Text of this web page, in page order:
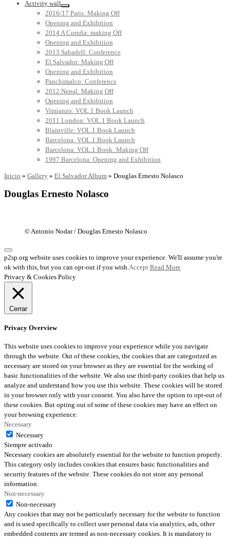
Activity wall
2016/17 Paris: Making Off
Opening and Exhibition
2014 A Coruña: making Off
Opening and Exhibition
2013 Sabadell: Conference
El Salvador: Making Off
Opening and Exhibition
Panchimalco: Conference
2012 Nepal: Making Off
Opening and Exhibition
Vimianzo: VOL.1 Book Launch
2011 London: VOL.1 Book Launch
Blainville: VOL.1 Book Launch
Barcelona: VOL.1 Book Launch
Barcelona: VOL.1 Book: Making Off
1997 Barcelona: Opening and Exhibition
Inicio » Gallery » El Salvador Album » Douglas Ernesto Nolasco
Douglas Ernesto Nolasco
© Antonio Nodar / Douglas Ernesto Nolasco
p2sp.org website uses cookies to improve your experience. We'll assume you're
ok with this, but you can opt-out if you wish. Accept Read More
Privacy & Cookies Policy
Cerrar
Privacy Overview
This website uses cookies to improve your experience while you navigate
through the website. Out of these cookies, the cookies that are categorized as
necessary are stored on your browser as they are essential for the working of
basic functionalities of the website. We also use third-party cookies that help us
analyze and understand how you use this website. These cookies will be stored
in your browser only with your consent. You also have the option to opt-out of
these cookies. But opting out of some of these cookies may have an effect on
your browsing experience.
Necessary
Necessary
Siempre activado
Necessary cookies are absolutely essential for the website to function properly.
This category only includes cookies that ensures basic functionalities and
security features of the website. These cookies do not store any personal
information.
Non-necessary
Non-necessary
Any cookies that may not be particularly necessary for the website to function
and is used specifically to collect user personal data via analytics, ads, other
embedded contents are termed as non-necessary cookies. It is mandatory to